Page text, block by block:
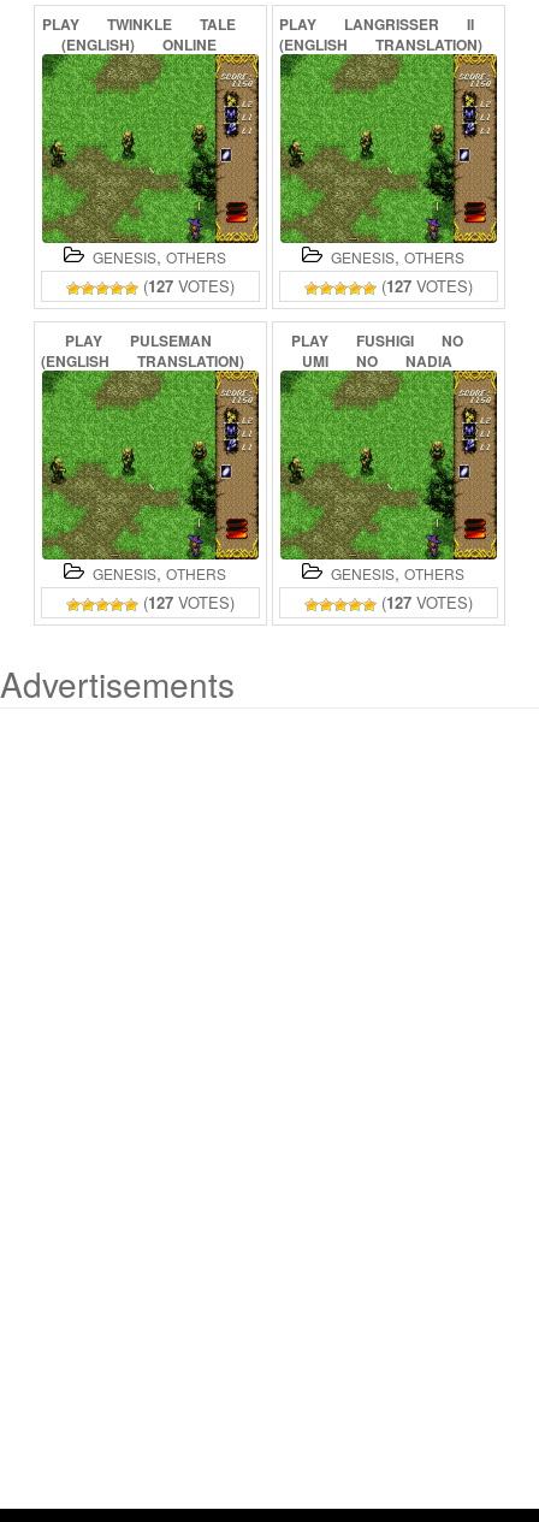
PLAY TWINKLE
TALE
(ENGLISH)
ONLINE
GENESIS, OTHERS
(127 VOTES)
PLAY LANGRISSER
II
(ENGLISH
TRANSLATION)
ONLINE
GENESIS, OTHERS
(127 VOTES)
PLAY
PULSEMAN
(ENGLISH
TRANSLATION)
ONLINE
GENESIS, OTHERS
(127 VOTES)
PLAY FUSHIGI
NO
UMI
NO
NADIA
(ENGLISH
TRANSLATION)
ONLINE
GENESIS, OTHERS
(127 VOTES)
Advertisements